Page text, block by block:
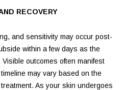
RECOVERY
and sensitivity may occur post-
within a few days as the
outcomes often manifest
may vary based on the
As your skin undergoes